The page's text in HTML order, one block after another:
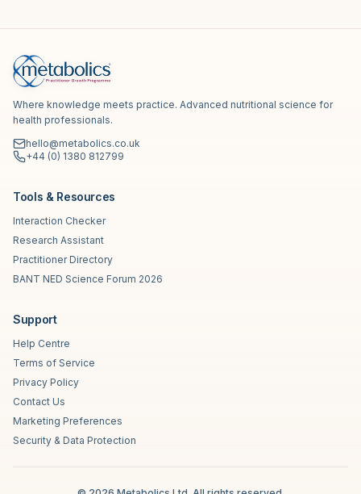
Where knowledge meets practice. Advanced nutritional science for
health professionals.
hello@metabolics.co.uk
+44 (0) 1380 812799
Tools & Resources
Interaction Checker
Research Assistant
Practitioner Directory
BANT NED Science Forum 2026
Support
Help Centre
Terms of Service
Privacy Policy
Contact Us
Marketing Preferences
Security & Data Protection